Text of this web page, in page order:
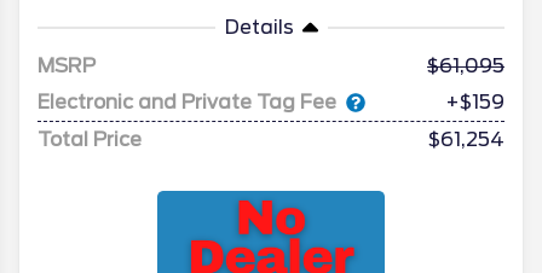
Details
MSRP
61,095
Electronic and Private Tag Fee
+$159
Total Price
$61,254